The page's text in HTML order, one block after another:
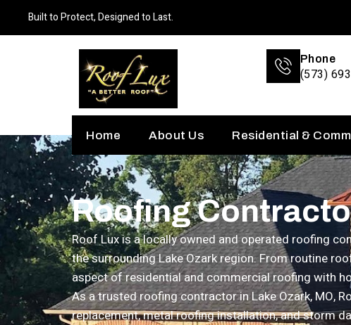
Built to Protect, Designed to Last.
Phone
(573)
Home About Us Residential &
Roofing
Roof Lux is a locally owned and operated roofing
the surrounding Lake Ozark region. From routine
aspect of residential and commercial roofing with
As a trusted roofing contractor in Lake Ozark, MO,
replacement, metal roofing installation, and storm